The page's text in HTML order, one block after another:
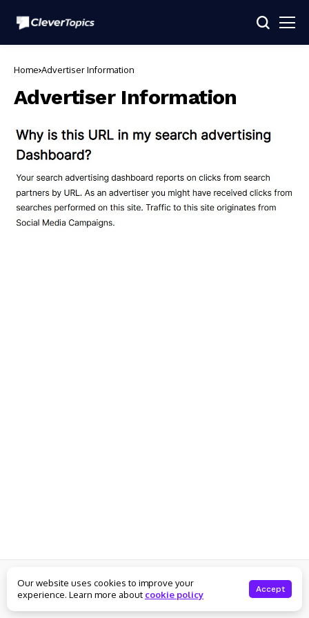
Home Advertiser Information
Advertiser Information
About Us Contact Us Privacy Policy
Terms of Service
Preferences
Our website uses cookies to improve your
experience. Learn more about cookie policy Accept